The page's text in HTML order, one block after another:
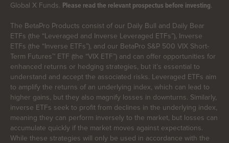
Global X Funds. Please read the relevant prospectus before investing.
The BetaPro Products consist of our Daily Bull and Daily Bear
ETFs (the “Leveraged and Inverse Leveraged ETFs”), Inverse
ETFs (the “Inverse ETFs”), and our BetaPro S&P 500 VIX Short-
Term Futures™ ETF (the “VIX ETF”) and can offer opportunities for
enhanced returns or hedging strategies, but it’s essential to
understand and accept the associated risks. Leveraged ETFs aim
to amplify the returns of an underlying index, which can lead to
higher gains, but they also magnify losses in downturns. Similarly,
inverse ETFs seek to profit from declines in the underlying index,
meaning they can perform inversely to the market, but losses can
accumulate quickly if the market moves against expectations.
While these strategies will only be used in accordance with the